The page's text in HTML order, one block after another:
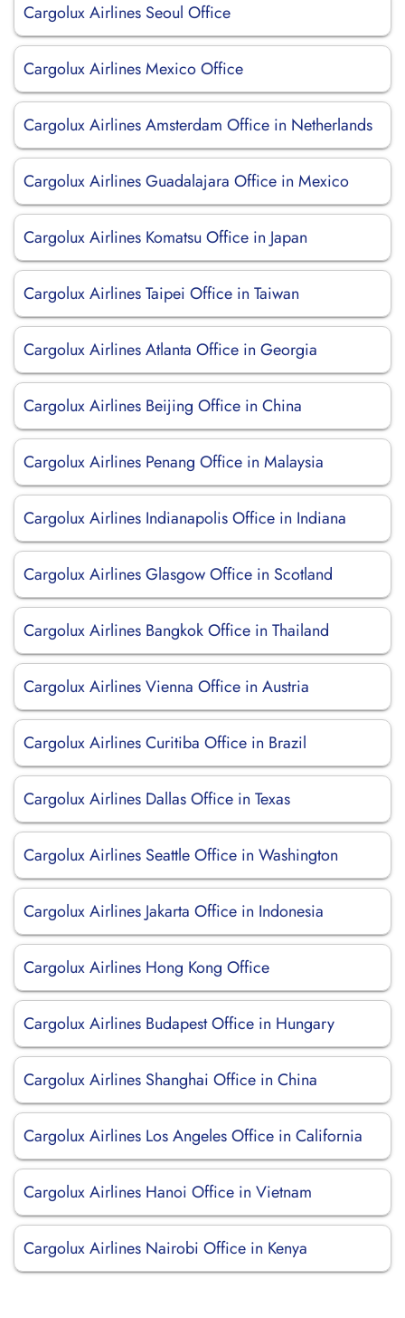
Cargolux Airlines Seoul Office
Cargolux Airlines Mexico Office
Cargolux Airlines Amsterdam Office in Netherlands
Cargolux Airlines Guadalajara Office in Mexico
Cargolux Airlines Komatsu Office in Japan
Cargolux Airlines Taipei Office in Taiwan
Cargolux Airlines Atlanta Office in Georgia
Cargolux Airlines Beijing Office in China
Cargolux Airlines Penang Office in Malaysia
Cargolux Airlines Indianapolis Office in Indiana
Cargolux Airlines Glasgow Office in Scotland
Cargolux Airlines Bangkok Office in Thailand
Cargolux Airlines Vienna Office in Austria
Cargolux Airlines Curitiba Office in Brazil
Cargolux Airlines Dallas Office in Texas
Cargolux Airlines Seattle Office in Washington
Cargolux Airlines Jakarta Office in Indonesia
Cargolux Airlines Hong Kong Office
Cargolux Airlines Budapest Office in Hungary
Cargolux Airlines Shanghai Office in China
Cargolux Airlines Los Angeles Office in California
Cargolux Airlines Hanoi Office in Vietnam
Cargolux Airlines Nairobi Office in Kenya